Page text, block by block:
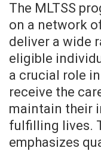
The MLTSS
on a network
deliver a wide
eligible
a crucial role
receive the
maintain their
fulfilling lives.
emphasizes